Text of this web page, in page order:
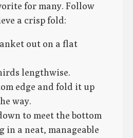
for many. Follow
a crisp fold:
out on a flat
lengthwise.
edge and fold it up
way.
to meet the bottom
in a neat, manageable